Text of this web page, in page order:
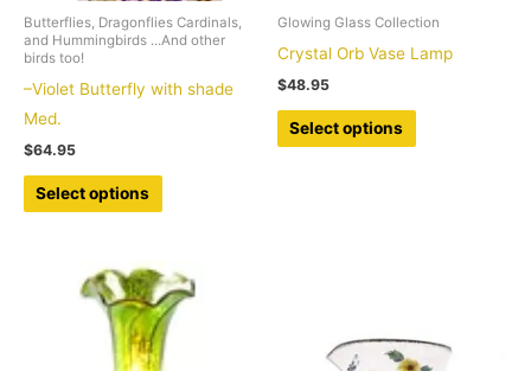
Butterflies, Dragonflies Cardinals,
and Hummingbirds ...And other
birds too!
–Violet Butterfly with shade
Med.
$64.95
Select options
This
product
multiple
variants.
The
options
Glowing Glass Collection
Crystal Orb Vase Lamp
$48.95
Select options
This
product
be